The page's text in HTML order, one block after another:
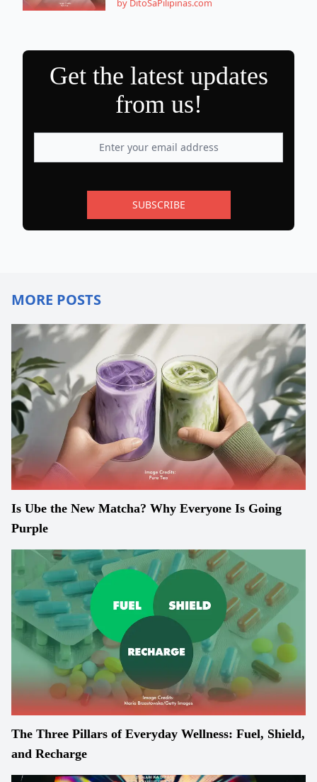
by DitoSaPilipinas.com
Get the latest updates
from us!
SUBSCRIBE
MORE POSTS
Is Ube the New Matcha? Why Everyone Is Going
Purple
The Three Pillars of Everyday Wellness: Fuel, Shield,
and Recharge